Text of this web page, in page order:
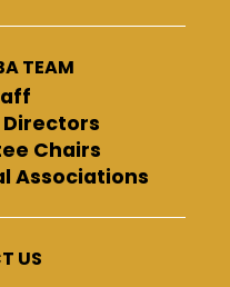
TEAM
Directors
Chairs
Associations
US